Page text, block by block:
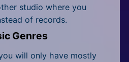
studio where you
of records.
Genres
will only have mostly